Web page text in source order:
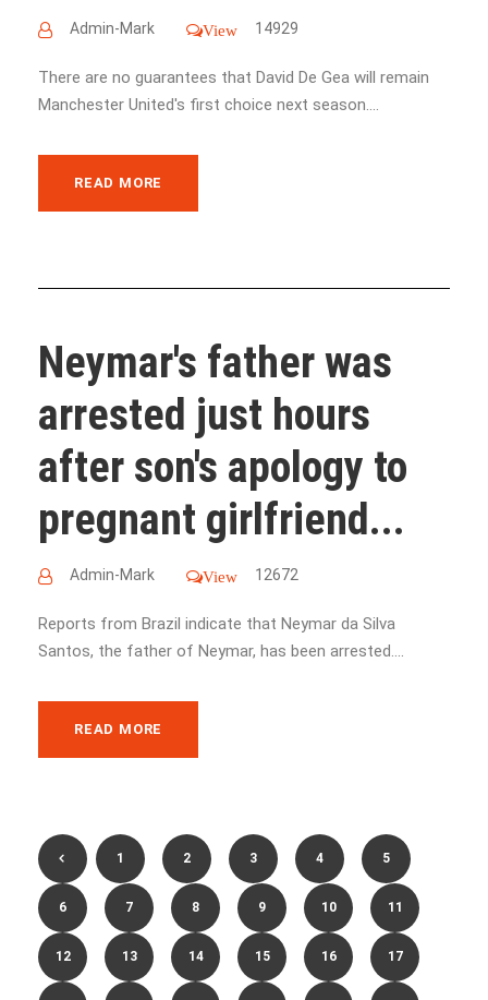
Admin-Mark View 14929
There are no guarantees that David De Gea will remain
Manchester United's first choice next season....
READ MORE
Neymar's father was
arrested just hours
after son's apology to
pregnant girlfriend...
Admin-Mark View 12672
Reports from Brazil indicate that Neymar da Silva
Santos, the father of Neymar, has been arrested....
READ MORE
1 2 3 4 5
6 7 8 9 10 11
12 13 14 15 16 17